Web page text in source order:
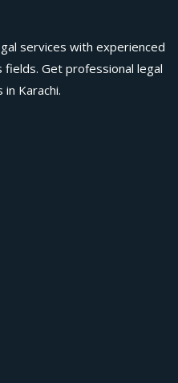
services with experienced
Get professional legal
Karachi.